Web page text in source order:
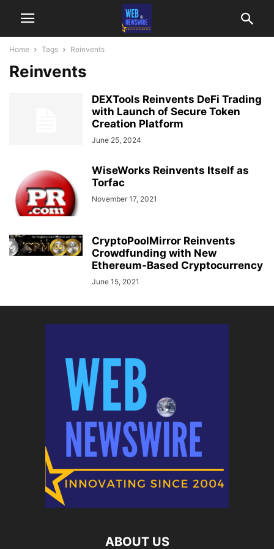
Home Tags Reinvents
Reinvents
DEXTools Reinvents DeFi Trading
with Launch of Secure Token
Creation Platform
June 25, 2024
WiseWorks Reinvents Itself as
Torfac
November 17, 2021
CryptoPoolMirror Reinvents
Crowdfunding with New
Ethereum-Based Cryptocurrency
June 15, 2021
ABOUT US